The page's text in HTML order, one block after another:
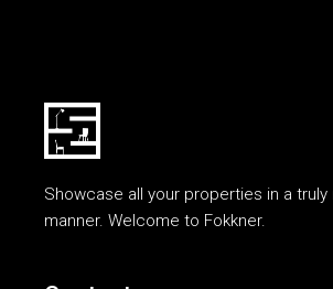
Showcase all your properties in a truly
manner. Welcome to Fokkner.